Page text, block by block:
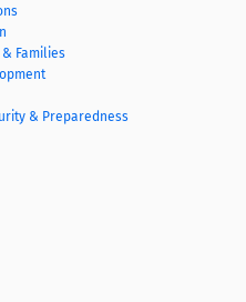
Families
& Preparedness